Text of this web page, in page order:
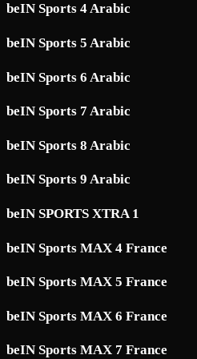
beIN Sports 4 Arabic
beIN Sports 5 Arabic
beIN Sports 6 Arabic
beIN Sports 7 Arabic
beIN Sports 8 Arabic
beIN Sports 9 Arabic
beIN SPORTS XTRA 1
beIN Sports MAX 4 France
beIN Sports MAX 5 France
beIN Sports MAX 6 France
beIN Sports MAX 7 France